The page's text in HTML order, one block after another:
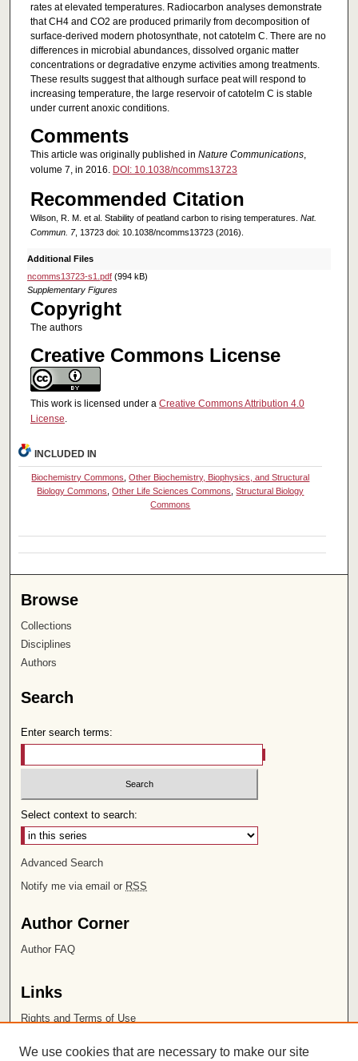
rates at elevated temperatures. Radiocarbon analyses demonstrate
that CH4 and CO2 are produced primarily from decomposition of
surface-derived modern photosynthate, not catotelm C. There are no
differences in microbial abundances, dissolved organic matter
concentrations or degradative enzyme activities among treatments.
These results suggest that although surface peat will respond to
increasing temperature, the large reservoir of catotelm C is stable
under current anoxic conditions.
Comments
This article was originally published in Nature Communications,
volume 7, in 2016. DOI: 10.1038/ncomms13723
Recommended Citation
Wilson, R. M. et al. Stability of peatland carbon to rising temperatures. Nat.
Commun. 7, 13723 doi: 10.1038/ncomms13723 (2016).
Additional Files
ncomms13723-s1.pdf(994 kB)
Supplementary Figures
Copyright
The authors
Creative Commons License
This work is licensed under a Creative Commons Attribution 4.0
License.
INCLUDED IN
Biochemistry Commons,Other Biochemistry, Biophysics, and Structural
Biology Commons,Other Life Sciences Commons,Structural Biology
Commons
Browse
Collections
Disciplines
Authors
Search
Enter search terms:
Select context to search:
Advanced Search
Notify me via email or RSS
Author Corner
Author FAQ
Links
Rights and Terms of Use
Chapman University
We use cookies that are necessary to make our site